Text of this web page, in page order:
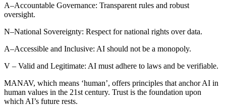
A–Accountable Governance: Transparent rules and robust
oversight.
N–National Sovereignty: Respect for national rights over data.
A–Accessible and Inclusive: AI should not be a monopoly.
V – Valid and Legitimate: AI must adhere to laws and be verifiable.
MANAV, which means ‘human’, offers principles that anchor AI in
human values in the 21st century. Trust is the foundation upon
which AI’s future rests.